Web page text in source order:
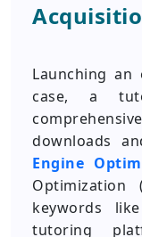
Launching
case, a
downloads
Engine
Optimization
keywords
tutoring